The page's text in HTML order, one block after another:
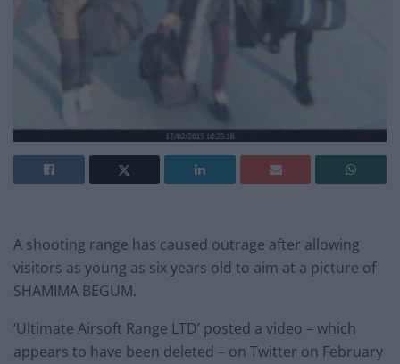
A shooting range has caused outrage after allowing
visitors as young as six years old to aim at a picture of
SHAMIMA BEGUM.
‘Ultimate Airsoft Range LTD’ posted a video – which
appears to have been deleted – on Twitter on February